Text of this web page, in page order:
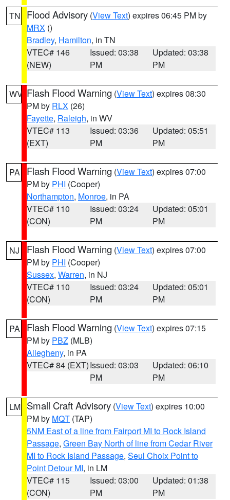
TN Flood Advisory (View Text) expires 06:45 PM by
MRX ()
Bradley, Hamilton, in TN
VTEC# 146
(NEW)
Issued: 03:38
PM
Updated: 03:38
PM
WV Flash Flood Warning (View Text) expires 08:30
PM by RLX (26)
Fayette, Raleigh, in WV
VTEC# 113
(EXT)
Issued: 03:36
PM
Updated: 05:51
PM
PA Flash Flood Warning (View Text) expires 07:00
PM by PHI (Cooper)
Northampton, Monroe, in PA
VTEC# 110
(CON)
Issued: 03:24
PM
Updated: 05:01
PM
NJ Flash Flood Warning (View Text) expires 07:00
PM by PHI (Cooper)
Sussex, Warren, in NJ
VTEC# 110
(CON)
Issued: 03:24
PM
Updated: 05:01
PM
PA Flash Flood Warning (View Text) expires 07:15
PM by PBZ (MLB)
Allegheny, in PA
VTEC# 84 (EXT)Issued: 03:03
PM
Updated: 06:10
PM
LM Small Craft Advisory (View Text) expires 10:00
PM by MQT (TAP)
5NM East of a line from Fairport MI to Rock Island
Passage, Green Bay North of line from Cedar River
MI to Rock Island Passage, Seul Choix Point to
Point Detour MI, in LM
VTEC# 115
(CON)
Issued: 03:00
PM
Updated: 01:38
PM